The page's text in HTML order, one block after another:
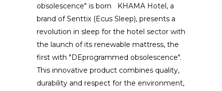
obsolescence" is born KHAMA Hotel, a
brand of Senttix (Ecus Sleep), presents a
revolution in sleep for the hotel sector with
the launch of its renewable mattress, the
first with "DEprogrammed obsolescence".
This innovative product combines quality,
durability and respect for the environment,